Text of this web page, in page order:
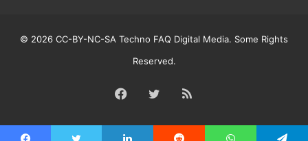
© 2026 CC-BY-NC-SA Techno FAQ Digital Media. Some Rights
Reserved.
Facebook
TwitterRSS